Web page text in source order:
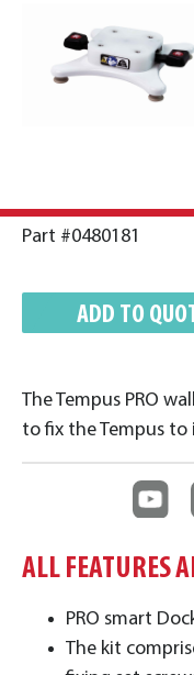
Part #0480181
The Tempus PRO
to fix the Tempus to
ADD TO
ALL FEATURES
PRO smart
The kit